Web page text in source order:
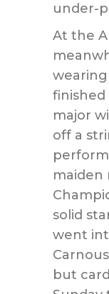
under-
At the
wearing
major
off a
maiden
solid
went
but